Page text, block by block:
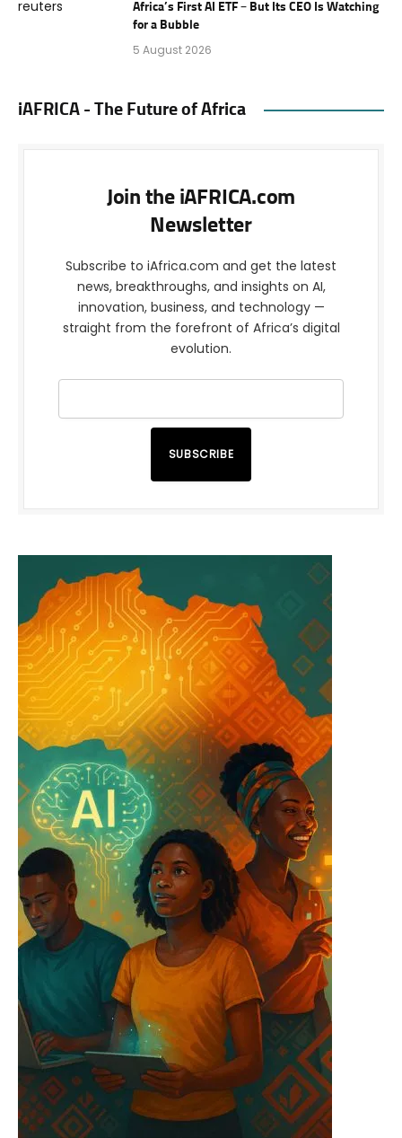
Africa’s First AI ETF – But Its CEO Is Watching
for a Bubble
5 August 2026
iAFRICA - The Future of Africa
Join the iAFRICA.com
Newsletter
Subscribe to iAfrica.com and get the latest
news, breakthroughs, and insights on AI,
innovation, business, and technology —
straight from the forefront of Africa’s digital
evolution.
SUBSCRIBE